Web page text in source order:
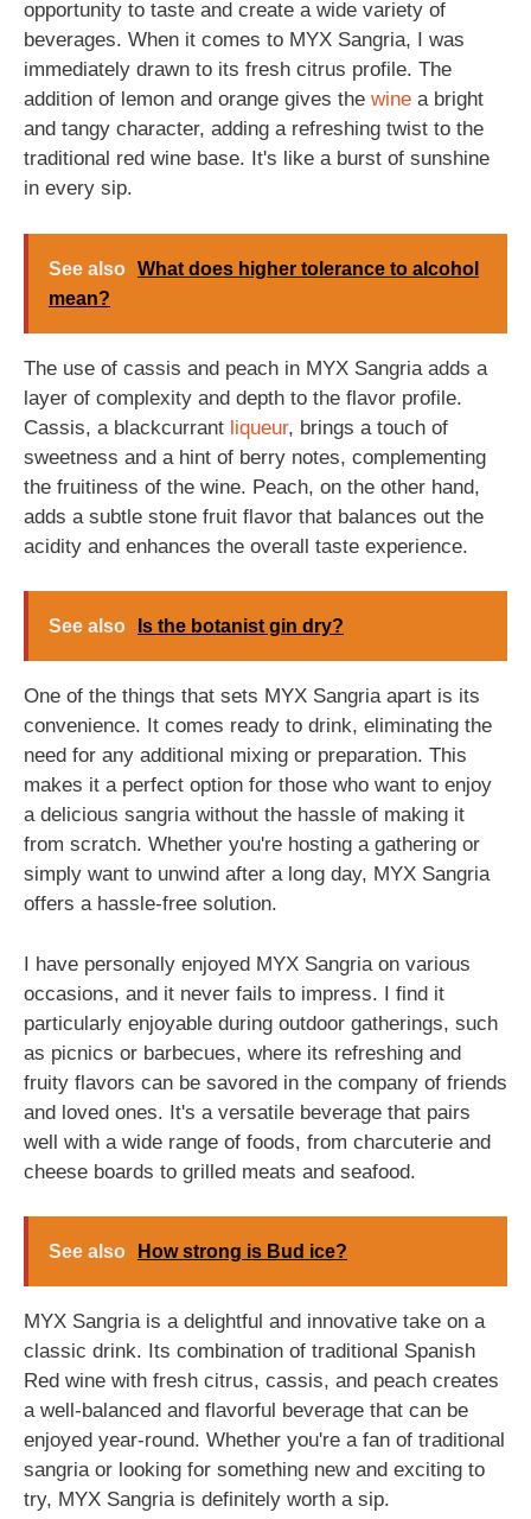
opportunity to taste and create a wide variety of
beverages. When it comes to MYX Sangria, I was
immediately drawn to its fresh citrus profile. The
addition of lemon and orange gives the wine a bright
and tangy character, adding a refreshing twist to the
traditional red wine base. It's like a burst of sunshine
in every sip.
See also What does higher tolerance to alcohol
mean?
The use of cassis and peach in MYX Sangria adds a
layer of complexity and depth to the flavor profile.
Cassis, a blackcurrant liqueur, brings a touch of
sweetness and a hint of berry notes, complementing
the fruitiness of the wine. Peach, on the other hand,
adds a subtle stone fruit flavor that balances out the
acidity and enhances the overall taste experience.
See also Is the botanist gin dry?
One of the things that sets MYX Sangria apart is its
convenience. It comes ready to drink, eliminating the
need for any additional mixing or preparation. This
makes it a perfect option for those who want to enjoy
a delicious sangria without the hassle of making it
from scratch. Whether you're hosting a gathering or
simply want to unwind after a long day, MYX Sangria
offers a hassle-free solution.
I have personally enjoyed MYX Sangria on various
occasions, and it never fails to impress. I find it
particularly enjoyable during outdoor gatherings, such
as picnics or barbecues, where its refreshing and
fruity flavors can be savored in the company of friends
and loved ones. It's a versatile beverage that pairs
well with a wide range of foods, from charcuterie and
cheese boards to grilled meats and seafood.
See also How strong is Bud ice?
MYX Sangria is a delightful and innovative take on a
classic drink. Its combination of traditional Spanish
Red wine with fresh citrus, cassis, and peach creates
a well-balanced and flavorful beverage that can be
enjoyed year-round. Whether you're a fan of traditional
sangria or looking for something new and exciting to
try, MYX Sangria is definitely worth a sip.